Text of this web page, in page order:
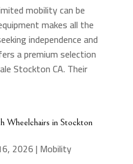
mobility can be
makes all the
independence and
a premium selection
Stockton CA. Their
Wheelchairs in Stockton
2026| Mobility